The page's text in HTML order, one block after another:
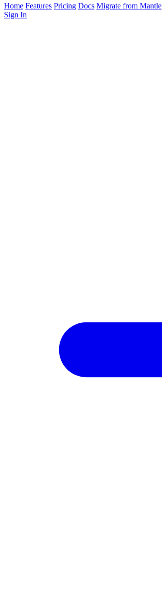
Home Features Pricing Docs Migrate from Mantle
Sign In